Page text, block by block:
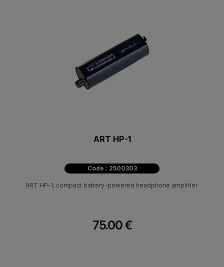
ART HP-1
Code : 2500303
ART HP-1, compact battery-powered headphone amplifier.
75.00 €